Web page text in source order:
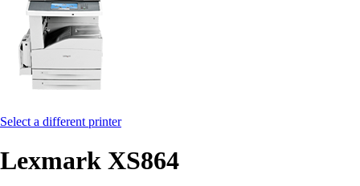
Select a different printer
Lexmark XS864